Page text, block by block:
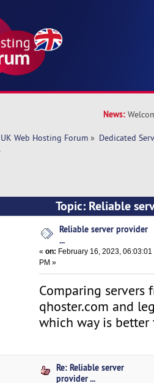
News:
UK Web Hosting Forum » Dedicated
Topic: Reliable
Reliable server provider
...
«on: February 16, 2023, 06:03:01
PM »
Comparing servers
qhoster.com and
which way is
Re: Reliable server
provider ...